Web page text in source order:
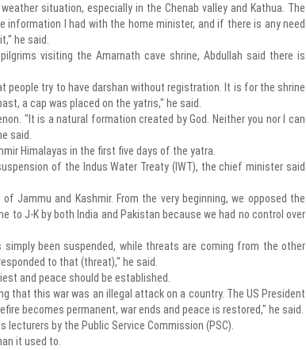
situation, especially in the Chenab valley and Kathua. The
I had with the home minister, and if there is any need
he said.
visiting the Amarnath cave shrine, Abdullah said there is
try to have darshan without registration. It is for the shrine
a cap was placed on the yatris," he said.
"It is a natural formation created by God. Neither you nor I can
said.
Himalayas in the first five days of the yatra.
of the Indus Water Treaty (IWT), the chief minister said
Jammu and Kashmir. From the very beginning, we opposed the
J-K by both India and Pakistan because we had no control over
been suspended, while threats are coming from the other
to that (threat)," he said.
and peace should be established.
that this war was an illegal attack on a country. The US President
becomes permanent, war ends and peace is restored," he said.
by the Public Service Commission (PSC).
it used to.